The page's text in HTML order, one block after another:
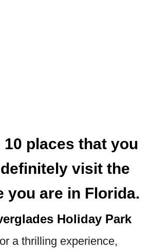
10 places that you
visit the
you are in Florida.
Holiday Park
a thrilling experience,